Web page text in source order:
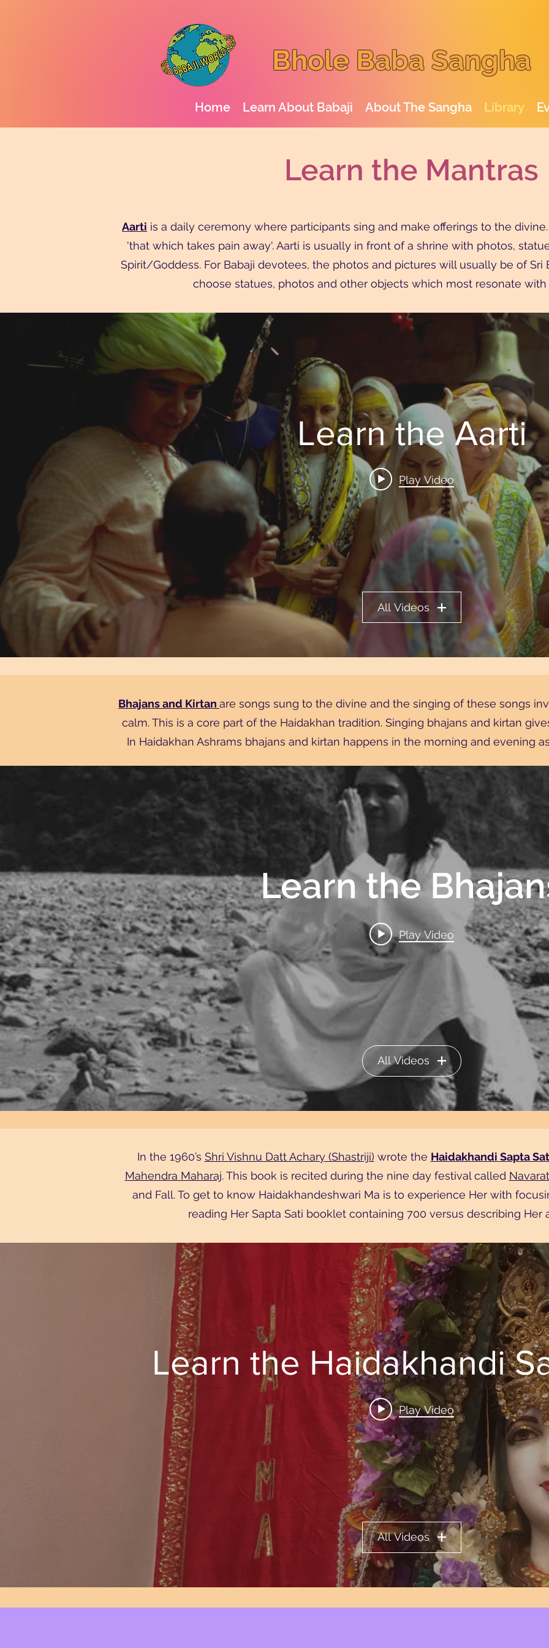
Bhole Baba Sangha
Home Learn About Babaji About The Sangha Library
Learn the Mantras
Aarti is a daily ceremony where participants sing and make offerings to the
'that which takes pain away'. Aarti is usually in front of a shrine with photos,
Spirit/Goddess. For Babaji devotees, the photos and pictures will usually be of Sri
choose statues, photos and other objects which most resonate
Learn the Aarti
Play Video
All Videos
Bhajans and Kirtan are songs sung to the divine and the singing of these songs
calm. This is a core part of the Haidakhan tradition. Singing bhajans and kirtan
In Haidakhan Ashrams bhajans and kirtan happens in the morning and evening
Learn the
Play Video
All Videos
In the 1960’s Shri Vishnu Datt Achary (Shastriji) wrote the Haidakhandi Sapta
Mahendra Maharaj. This book is recited during the nine day festival called
and Fall. To get to know Haidakhandeshwari Ma is to experience Her with
reading Her Sapta Sati booklet containing 700 versus describing Her
Learn the Haidakhandi
Play Video
All Videos